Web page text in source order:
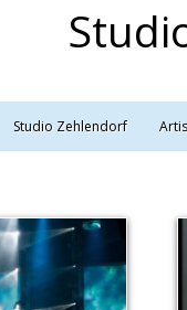
Studio Zehlendorf